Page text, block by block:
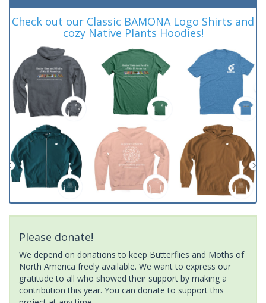
Check out our Classic BAMONA Logo Shirts and
cozy Native Plants Hoodies!
Please donate!
We depend on donations to keep Butterflies and Moths of
North America freely available. We want to express our
gratitude to all who showed their support by making a
contribution this year. You can donate to support this